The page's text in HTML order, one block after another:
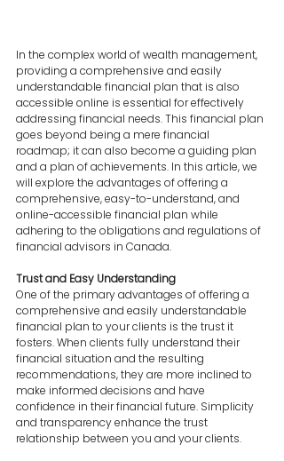
In the complex world of wealth management,
providing a comprehensive and easily
understandable financial plan that is also
accessible online is essential for effectively
addressing financial needs. This financial plan
goes beyond being a mere financial
roadmap; it can also become a guiding plan
and a plan of achievements. In this article, we
will explore the advantages of offering a
comprehensive, easy-to-understand, and
online-accessible financial plan while
adhering to the obligations and regulations of
financial advisors in Canada.
Trust and Easy Understanding
One of the primary advantages of offering a
comprehensive and easily understandable
financial plan to your clients is the trust it
fosters. When clients fully understand their
financial situation and the resulting
recommendations, they are more inclined to
make informed decisions and have
confidence in their financial future. Simplicity
and transparency enhance the trust
relationship between you and your clients.